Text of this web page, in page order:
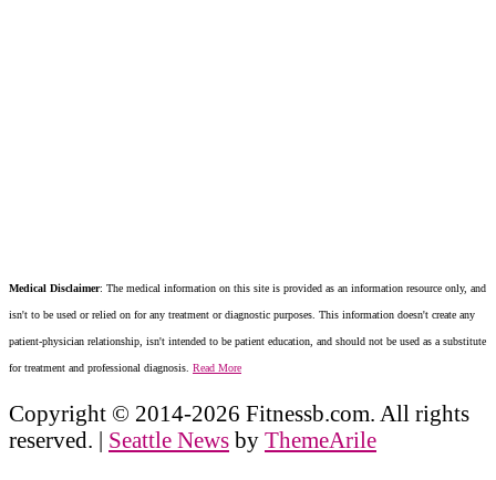
Medical Disclaimer: The medical information on this site is provided as an information resource only, and
isn't to be used or relied on for any treatment or diagnostic purposes. This information doesn't create any
patient-physician relationship, isn't intended to be patient education, and should not be used as a substitute
for treatment and professional diagnosis. Read More
Copyright © 2014-2026 Fitnessb.com. All rights
reserved. | Seattle News by ThemeArile